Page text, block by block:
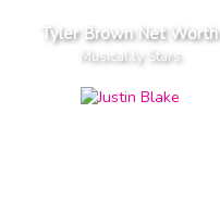
Tyler Brown Net Worth
Musical.ly Stars